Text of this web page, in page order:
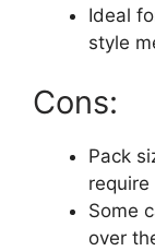
Ideal
style
Cons:
Pack
Some
over